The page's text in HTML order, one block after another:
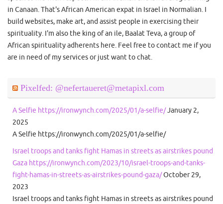
in Canaan. That's African American expat in Israel in Normalian. I
build websites, make art, and assist people in exercising their
spirituality. I'm also the king of an ile, Baalat Teva, a group of
African spirituality adherents here. Feel free to contact me if you
are in need of my services or just want to chat.
Pixelfed: @nefertaueret@metapixl.com
A Selfie https://ironwynch.com/2025/01/a-selfie/January 2,
2025
A Selfie https://ironwynch.com/2025/01/a-selfie/
Israel troops and tanks fight Hamas in streets as airstrikes pound
Gaza https://ironwynch.com/2023/10/israel-troops-and-tanks-
fight-hamas-in-streets-as-airstrikes-pound-gaza/October 29,
2023
Israel troops and tanks fight Hamas in streets as airstrikes pound